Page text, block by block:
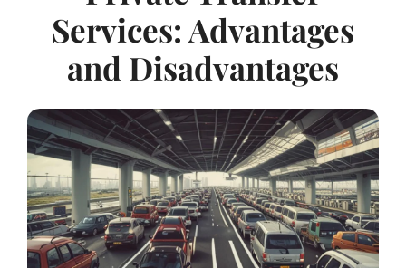
Services: Advantages
and Disadvantages